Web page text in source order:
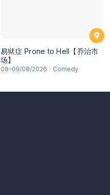
易狱症 Prone to Hell【乔治市
场】
08–09/08/2026 · Comedy